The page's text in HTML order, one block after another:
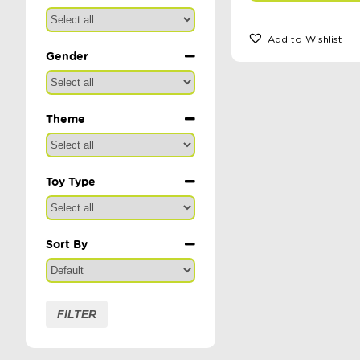
Gender
Theme
Toy Type
Sort By
Sort Products
FILTER
Add to Wishlist